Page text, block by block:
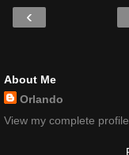
‹
About Me
Orlando
View my complete profile